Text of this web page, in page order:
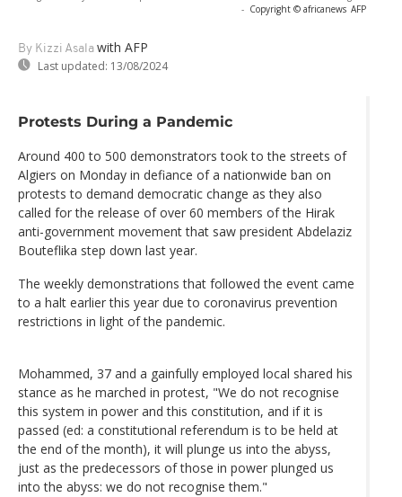
- Copyright © africanews AFP
By Kizzi Asala with AFP
Last updated: 13/08/2024
Protests During a Pandemic
Around 400 to 500 demonstrators took to the streets of
Algiers on Monday in defiance of a nationwide ban on
protests to demand democratic change as they also
called for the release of over 60 members of the Hirak
anti-government movement that saw president Abdelaziz
Bouteflika step down last year.
The weekly demonstrations that followed the event came
to a halt earlier this year due to coronavirus prevention
restrictions in light of the pandemic.
Mohammed, 37 and a gainfully employed local shared his
stance as he marched in protest, "We do not recognise
this system in power and this constitution, and if it is
passed (ed: a constitutional referendum is to be held at
the end of the month), it will plunge us into the abyss,
just as the predecessors of those in power plunged us
into the abyss: we do not recognise them."